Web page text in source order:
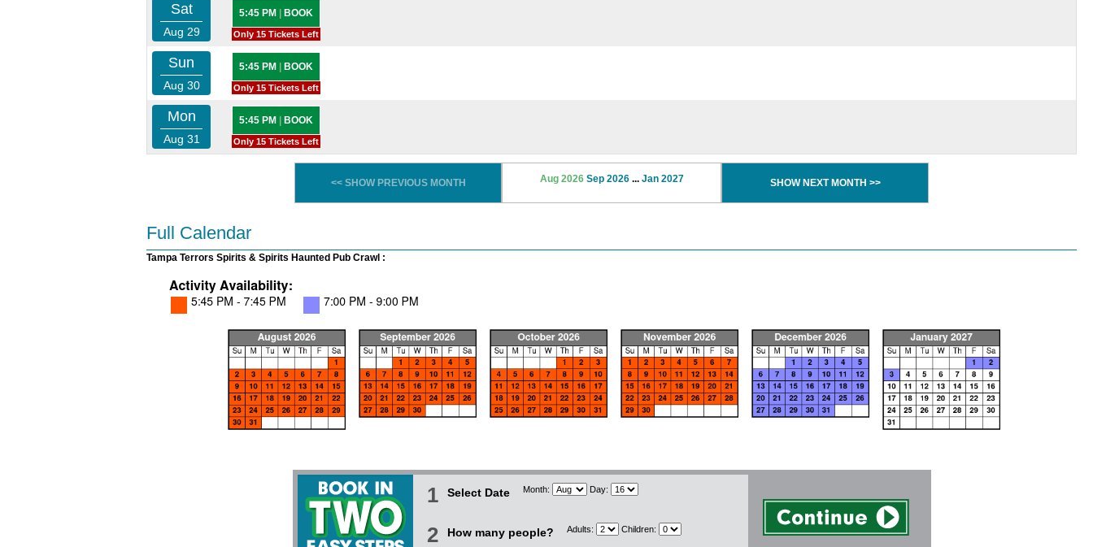
Sat
Aug 29
5:45 PM BOOK
Only 15 Tickets Left
Sun
Aug 30
5:45 PM BOOK
Only 15 Tickets Left
Mon
Aug 31
5:45 PM BOOK
Only 15 Tickets Left
<< SHOW PREVIOUS MONTH Aug 2026 Sep 2026... Jan 2027 SHOW NEXT MONTH >>
Full Calendar
Tampa Terrors Spirits & Spirits Haunted Pub Crawl :
1 Select Date Month: Day:
2 How many people? Adults: Children: